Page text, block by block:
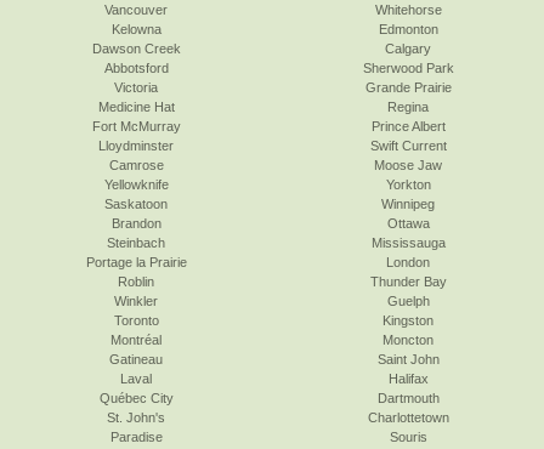
Vancouver
Kelowna
Dawson Creek
Abbotsford
Victoria
Whitehorse
Edmonton
Calgary
Sherwood Park
Grande Prairie
Medicine Hat
Fort McMurray
Lloydminster
Camrose
Yellowknife
Saskatoon
Regina
Prince Albert
Swift Current
Moose Jaw
Yorkton
Winnipeg
Brandon
Steinbach
Portage la Prairie
Roblin
Winkler
Toronto
Ottawa
Mississauga
London
Thunder Bay
Guelph
Kingston
Montréal
Gatineau
Laval
Québec City
St. John's
Paradise
Moncton
Saint John
Halifax
Dartmouth
Charlottetown
Souris